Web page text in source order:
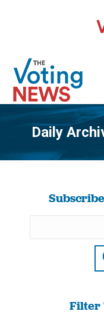
Daily
Filter